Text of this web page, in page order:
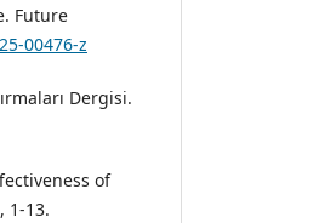
Future
00476-z
Dergisi.
of
1-13.